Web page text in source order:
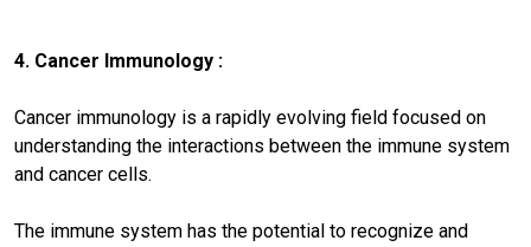
4. Cancer Immunology :
Cancer immunology is a rapidly evolving field focused on
understanding the interactions between the immune system
and cancer cells.
The immune system has the potential to recognize and